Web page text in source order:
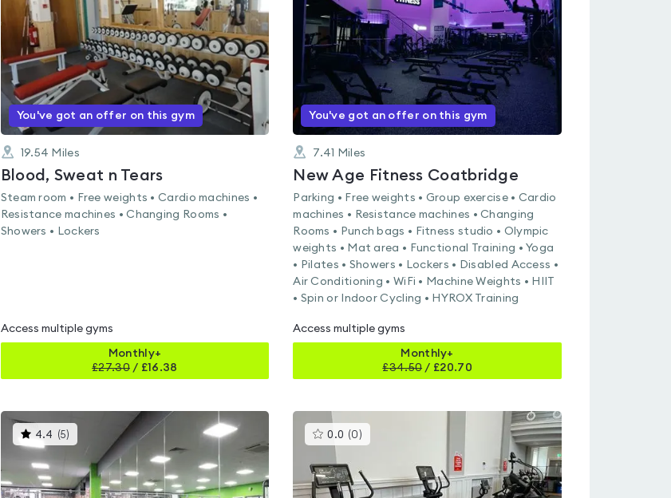
You've got an offer on this gym
19.54 Miles
Blood, Sweat n Tears
Steam room • Free weights • Cardio machines •
Resistance machines • Changing Rooms •
Showers • Lockers
Access multiple gyms
Monthly+
£27.30/ £16.38
of
5
You've got an offer on this gym
7.41 Miles
New Age Fitness Coatbridge
Parking • Free weights • Group exercise • Cardio
machines • Resistance machines • Changing
Rooms • Punch bags • Fitness studio • Olympic
weights • Mat area • Functional Training • Yoga
• Pilates • Showers • Lockers • Disabled Access •
Air Conditioning • WiFi • Machine Weights • HIIT
• Spin or Indoor Cycling • HYROX Training
Access multiple gyms
Monthly+
£34.50 / £20.70
4.4 (5)
gyms
rated
4.4
out
of
0.0 (0 )
gyms
0.0
out
of